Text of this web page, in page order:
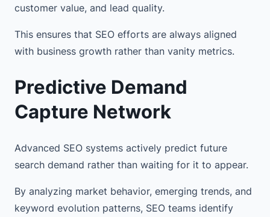
customer value, and lead quality.
This ensures that SEO efforts are always aligned
with business growth rather than vanity metrics.
Predictive Demand
Capture Network
Advanced SEO systems actively predict future
search demand rather than waiting for it to appear.
By analyzing market behavior, emerging trends, and
keyword evolution patterns, SEO teams identify